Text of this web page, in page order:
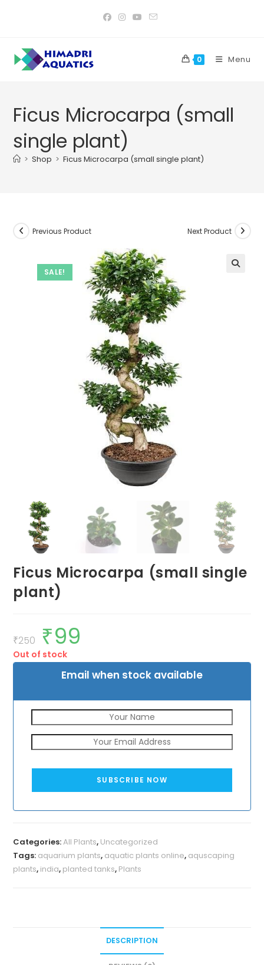
0 Menu
Ficus Microcarpa (small
single plant)
> Shop > Ficus Microcarpa (small single plant)
SALE!
Previous Product Next Product
Ficus Microcarpa (small single
plant)
₹250
Original
price
was:
₹250.
₹99
Out of stock
Email when stock available
SUBSCRIBE NOW
Categories:All Plants, Uncategorized
Tags: aquarium plants, aquatic plants online, aquscaping
plants, india, planted tanks, Plants
DESCRIPTION